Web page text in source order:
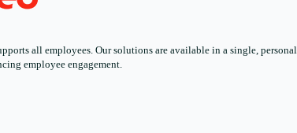
all employees. Our solutions are available in a single,
employee engagement.